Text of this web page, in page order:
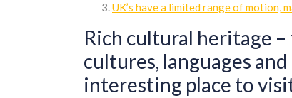
UK’s have a limited range of motion,
Rich cultural heritage
cultures, languages
interesting place to